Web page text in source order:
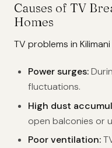
Causes of TV
Homes
TV problems in
Power surges:
fluctuations.
High dust
open balconies or
Poor ventilation: